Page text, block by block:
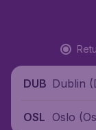
DUB Dublin
OSL Oslo